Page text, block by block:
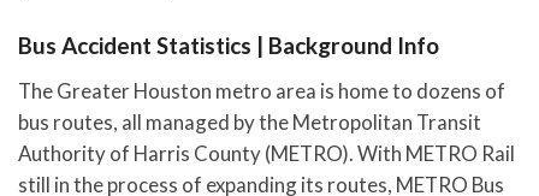
Bus Accident Statistics | Background Info
The Greater Houston metro area is home to dozens of
bus routes, all managed by the Metropolitan Transit
Authority of Harris County (METRO). With METRO Rail
still in the process of expanding its routes, METRO Bus